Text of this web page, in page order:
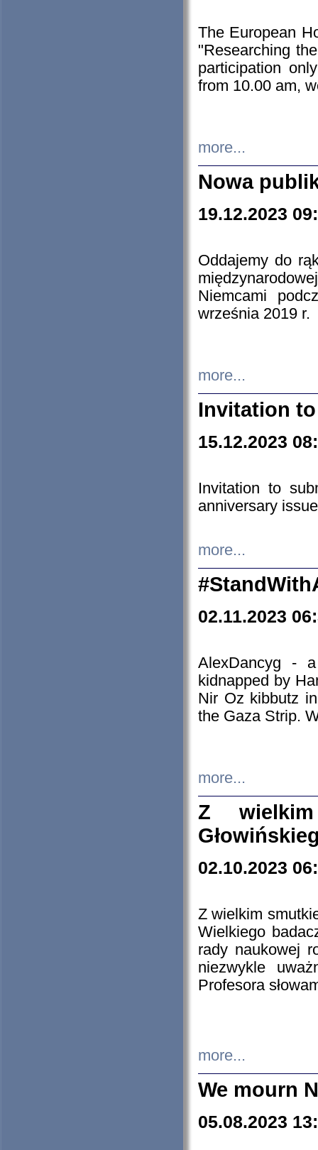
The European
"Researching
participation
from 10.00 am,
more...
Nowa
19.12.2023
Oddajemy do
Niemcami
września 2019 r.
more...
Invitation
15.12.2023
Invitation to
anniversary
more...
02.11.2023
AlexDancyg -
kidnapped by
Nir Oz kibbutz
the Gaza Strip.
more...
Z
02.10.2023
Z wielkim
Wielkiego
rady naukowej
niezwykle
Profesora
more...
We mourn
05.08.2023